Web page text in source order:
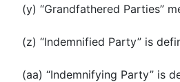
(y) “Grandfathered Parties”
(z) “Indemnified Party” is
(aa) “Indemnifying Party” is